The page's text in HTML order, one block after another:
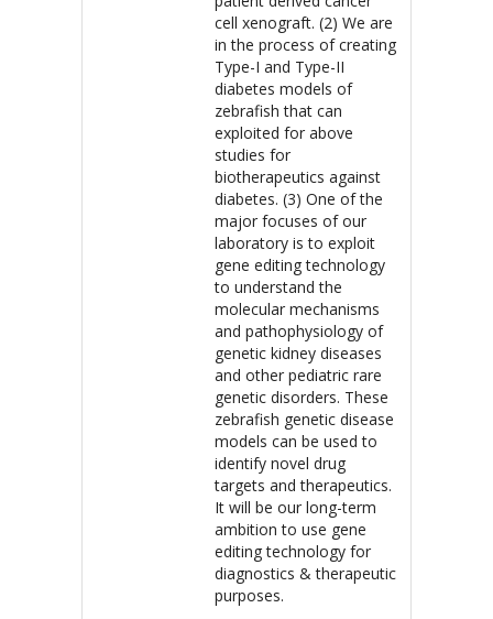
cell xenograft. (2) We are
in the process of creating
Type-I and Type-II
diabetes models of
zebrafish that can
exploited for above
studies for
biotherapeutics against
diabetes. (3) One of the
major focuses of our
laboratory is to exploit
gene editing technology
to understand the
molecular mechanisms
and pathophysiology of
genetic kidney diseases
and other pediatric rare
genetic disorders. These
zebrafish genetic disease
models can be used to
identify novel drug
targets and therapeutics.
It will be our long-term
ambition to use gene
editing technology for
diagnostics & therapeutic
purposes.